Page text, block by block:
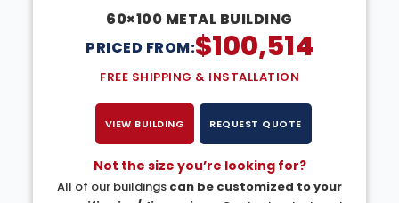
60×100 METAL BUILDING
PRICED FROM:$100,514
FREE SHIPPING & INSTALLATION
VIEW BUILDING REQUEST QUOTE
Not the size you’re looking for?
All of our buildings can be customized to your